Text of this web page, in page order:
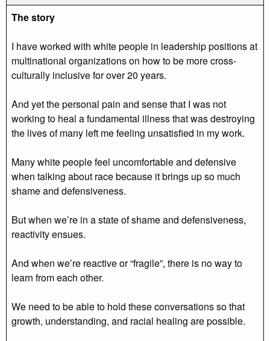
The story
I have worked with white people in leadership positions at
multinational organizations on how to be more cross-
culturally inclusive for over 20 years.
And yet the personal pain and sense that I was not
working to heal a fundamental illness that was destroying
the lives of many left me feeling unsatisfied in my work.
Many white people feel uncomfortable and defensive
when talking about race because it brings up so much
shame and defensiveness.
But when we’re in a state of shame and defensiveness,
reactivity ensues.
And when we’re reactive or “fragile”, there is no way to
learn from each other.
We need to be able to hold these conversations so that
growth, understanding, and racial healing are possible.